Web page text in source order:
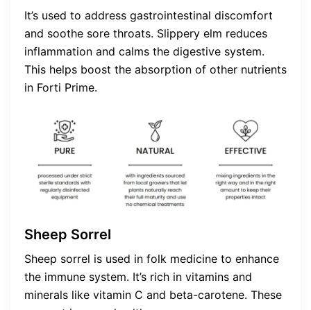
It’s used to address gastrointestinal discomfort
and soothe sore throats. Slippery elm reduces
inflammation and calms the digestive system.
This helps boost the absorption of other nutrients
in Forti Prime.
Sheep Sorrel
Sheep sorrel is used in folk medicine to enhance
the immune system. It’s rich in vitamins and
minerals like vitamin C and beta-carotene. These